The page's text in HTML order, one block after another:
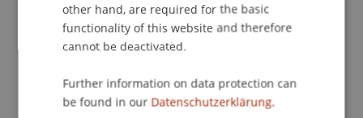
School or Professorship:
Communications and Marketing
Contact
other hand, are required for the basic
functionality of this website and therefore
cannot be deactivated.
Further information on data protection can
be found in our Datenschutzerklärung.